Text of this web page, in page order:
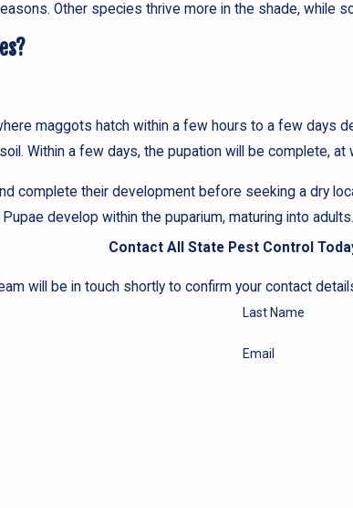
Other species thrive more in the shade,
maggots hatch within a few hours to a few
Within a few days, the pupation will be complete,
complete their development before seeking a dry
develop within the puparium, maturing into adults.
Contact All State Pest Control
will be in touch shortly to confirm your contact
Last Name
Email